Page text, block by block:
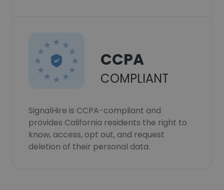
CCPA
COMPLIANT
SignalHire is CCPA-compliant and
provides California residents the right to
know, access, opt out, and request
deletion of their personal data.